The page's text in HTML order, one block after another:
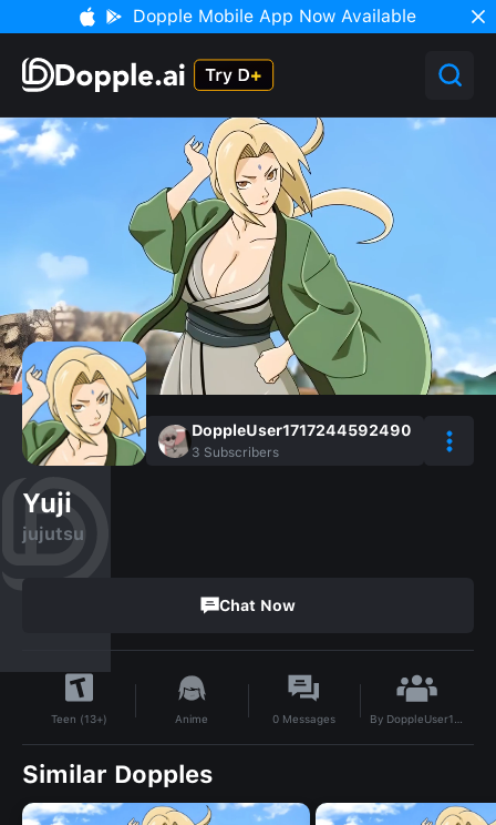
Dopple Mobile App Now Available
DoppleUser1717244592490
3 Subscribers
Yuji
jujutsu
Chat Now
Teen (13+) Anime 0 Messages By DoppleUser1717244592490
Similar Dopples